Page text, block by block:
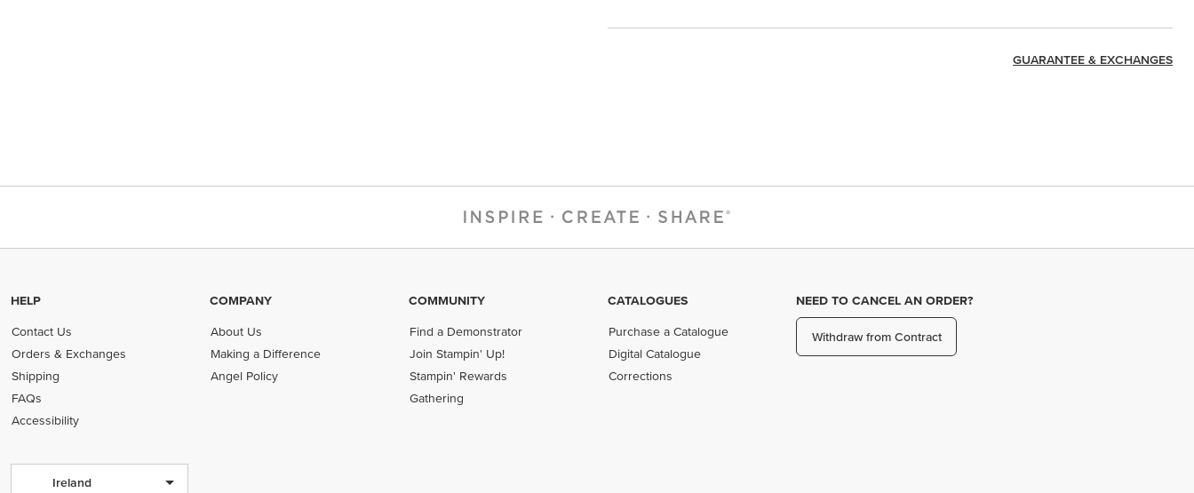
GUARANTEE & EXCHANGES
HELP
Contact Us
Orders & Exchanges
Shipping
FAQs
Accessibility
COMPANY
About Us
Making a Difference
Angel Policy
COMMUNITY
Find a Demonstrator
Join Stampin' Up!
Stampin' Rewards
Gathering
CATALOGUES
Purchase a Catalogue
Digital Catalogue
Corrections
NEED TO CANCEL AN ORDER?
Withdraw from Contract
Ireland